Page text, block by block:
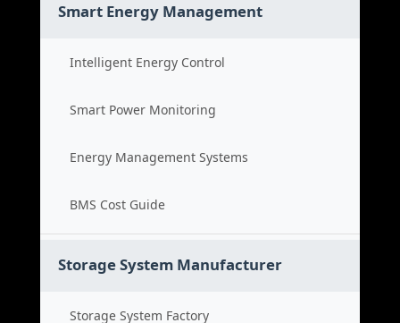
Smart Energy Management
Intelligent Energy Control
Smart Power Monitoring
Energy Management Systems
BMS Cost Guide
Storage System Manufacturer
Storage System Factory